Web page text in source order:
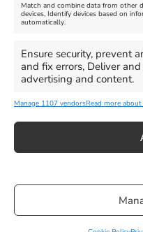
Match and combine data from other
devices, Identify devices based on
automatically.
Ensure security, prevent
and fix errors, Deliver
advertising and content.
Manage 1107 vendorsRead more
Weymouth | All Rights